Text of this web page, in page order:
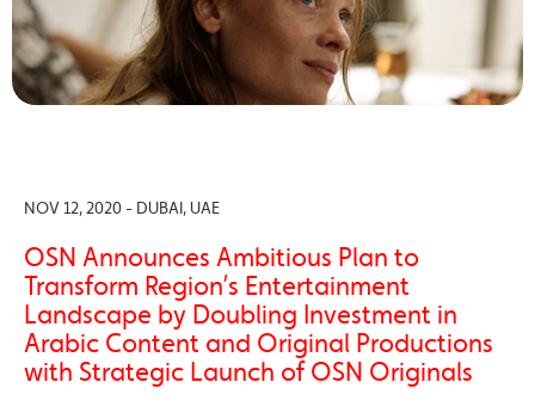
NOV 12, 2020 - DUBAI, UAE
OSN Announces Ambitious Plan to
Transform Region’s Entertainment
Landscape by Doubling Investment in
Arabic Content and Original Productions
with Strategic Launch of OSN Originals